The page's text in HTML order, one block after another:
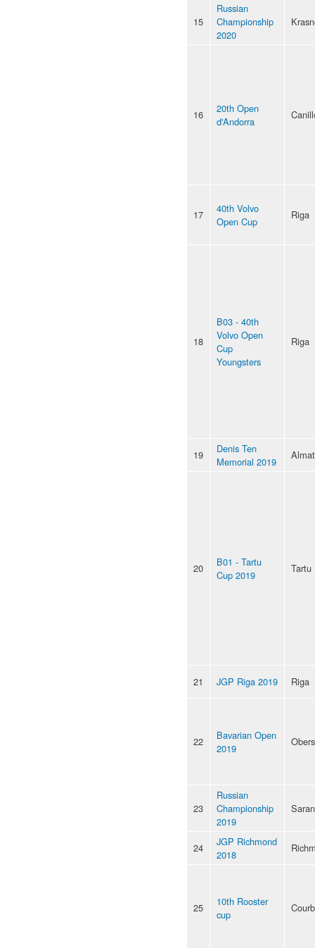
15
Russian
Championship
2020
16
20th Open
d'Andorra
17
40th Volvo
Open Cup
Riga
18
B03 - 40th
Volvo Open
Cup
Youngsters
Riga
19
Denis Ten
Memorial 2019
20
B01 - Tartu
Cup 2019
Tartu
21 JGP Riga 2019 Riga
22
Bavarian Open
2019
23
Russian
Championship
2019
24
JGP Richmond
2018
25
10th Rooster
cup